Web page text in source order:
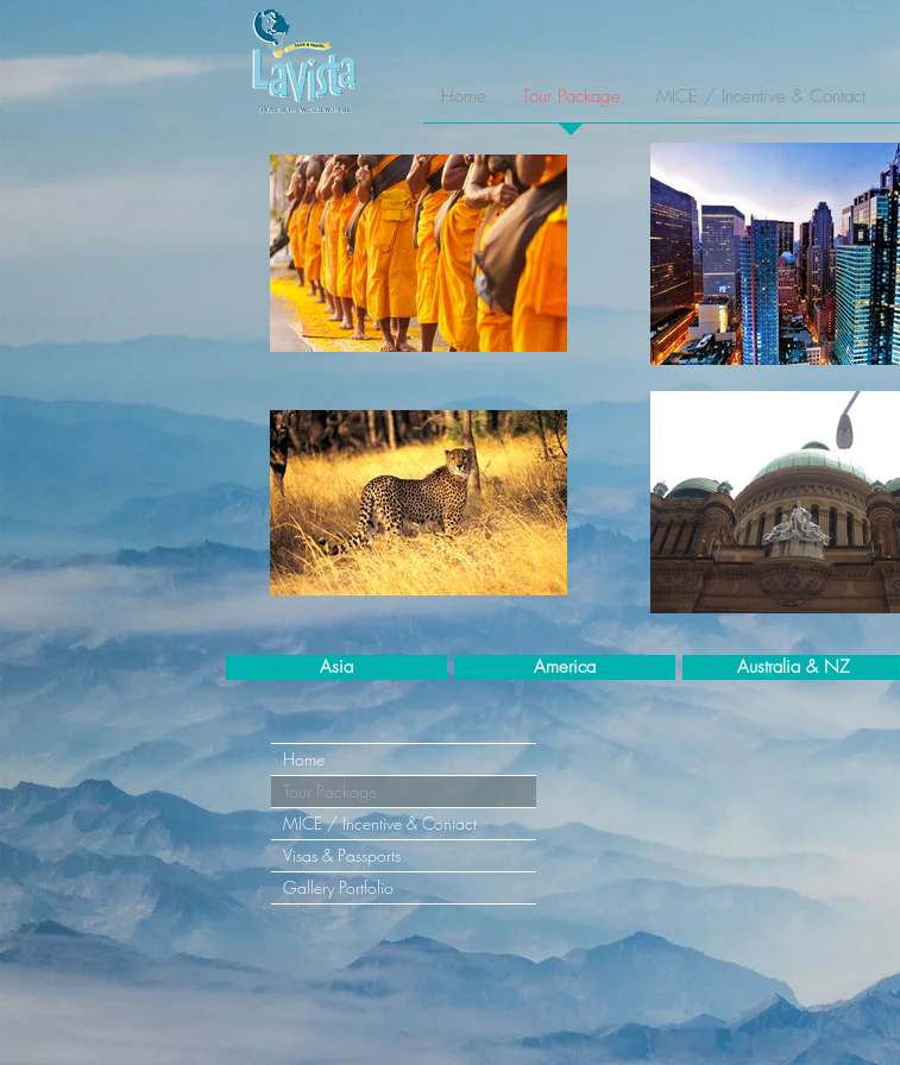
Home Tour Package MICE / Incentive & Contact
Asia America Australia & NZ
Home
Tour Package
MICE / Incentive & Contact
Visas & Passports
Gallery Portfolio